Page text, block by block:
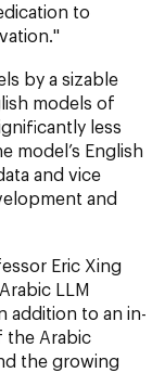
to
by a sizable
models of
less
model’s English
and vice
and
Eric Xing
LLM
addition to an in-
the Arabic
the growing